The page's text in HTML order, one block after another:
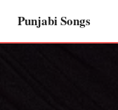
Punjabi Songs